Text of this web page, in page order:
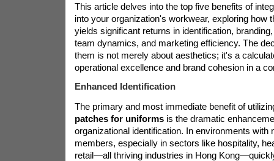
This article delves into the top five benefits of
into your organization's workwear, exploring how
yields significant returns in identification,
team dynamics, and marketing efficiency. The
them is not merely about aesthetics; it's a
operational excellence and brand cohesion in a
Enhanced Identification
The primary and most immediate benefit of
patches for uniforms is the dramatic
organizational identification. In environments with
members, especially in sectors like hospitality,
retail—all thriving industries in Hong